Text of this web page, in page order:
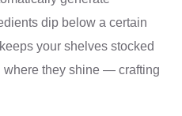
dip below a certain
your shelves stocked
where they shine — crafting